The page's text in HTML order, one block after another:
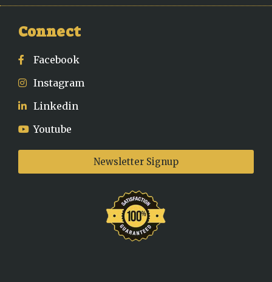
Connect
Facebook
Instagram
Linkedin
Youtube
Newsletter Signup